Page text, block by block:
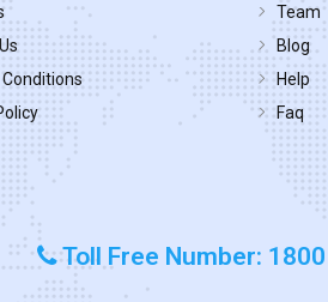
Team
Blog
Help
Faq
Toll Free Number: